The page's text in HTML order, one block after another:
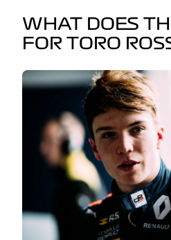
WHAT DOES
FOR TORO